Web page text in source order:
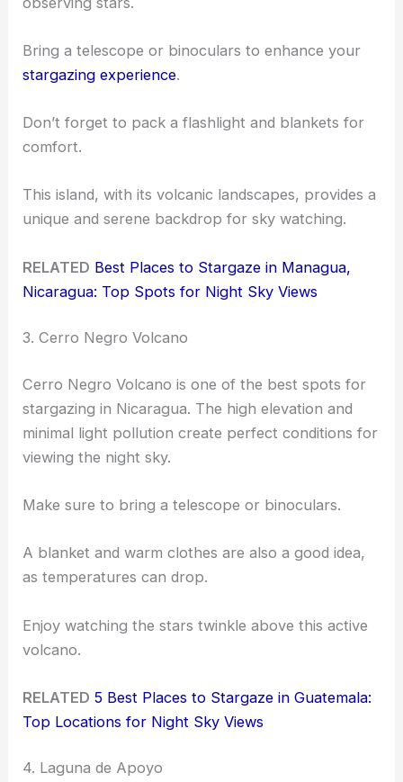
Bring a telescope or binoculars to enhance your
stargazing experience.
Don’t forget to pack a flashlight and blankets for
comfort.
This island, with its volcanic landscapes, provides a
unique and serene backdrop for sky watching.
RELATED Best Places to Stargaze in Managua,
Nicaragua: Top Spots for Night Sky Views
3. Cerro Negro Volcano
Cerro Negro Volcano is one of the best spots for
stargazing in Nicaragua. The high elevation and
minimal light pollution create perfect conditions for
viewing the night sky.
Make sure to bring a telescope or binoculars.
A blanket and warm clothes are also a good idea,
as temperatures can drop.
Enjoy watching the stars twinkle above this active
volcano.
RELATED 5 Best Places to Stargaze in Guatemala:
Top Locations for Night Sky Views
4. Laguna de Apoyo